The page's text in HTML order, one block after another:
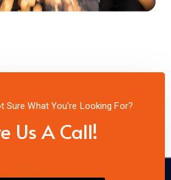
Sure What You're Looking For?
Us A Call!